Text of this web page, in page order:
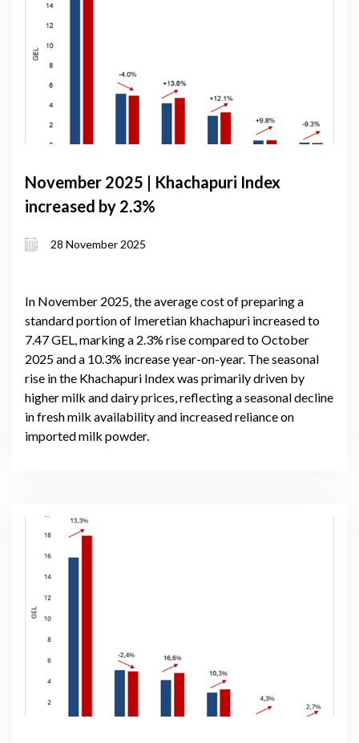
November 2025 | Khachapuri Index
increased by 2.3%
28 November 2025
In November 2025, the average cost of preparing a
standard portion of Imeretian khachapuri increased to
7.47 GEL, marking a 2.3% rise compared to October
2025 and a 10.3% increase year-on-year. The seasonal
rise in the Khachapuri Index was primarily driven by
higher milk and dairy prices, reflecting a seasonal decline
in fresh milk availability and increased reliance on
imported milk powder.